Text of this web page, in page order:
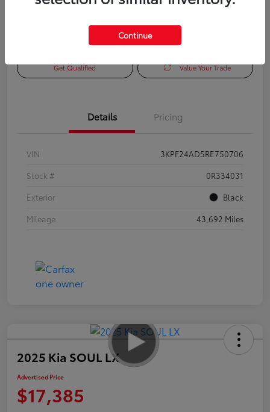
Check Availability Personalize Payments to Fit You
Get Qualified Value Your Trade
Details Pricing
VIN
3KPF24AD5RE750706
Stock #
0R334031
Exterior
Black
Mileage
43,692 Miles
2025 Kia SOUL LX
Advertised Price
$17,385
Continue